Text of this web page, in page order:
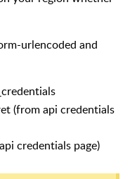
urlencoded and
(from api credentials
credentials page)